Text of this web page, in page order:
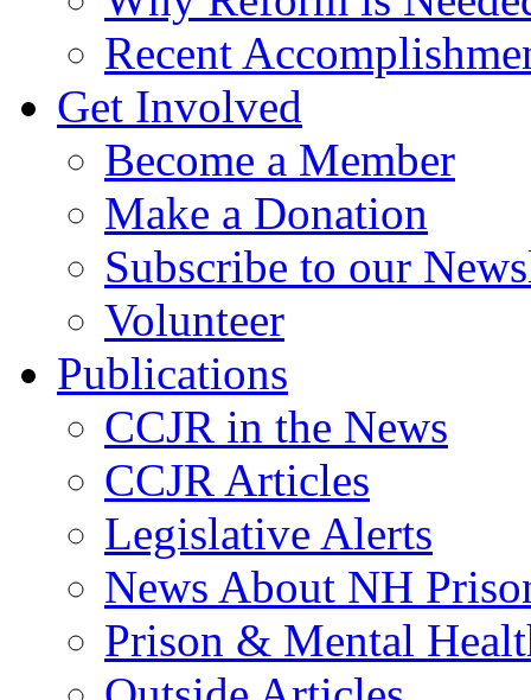
Recent
Get Involved
Become a Member
Make a Donation
Subscribe to our
Volunteer
Publications
CCJR in the News
CCJR Articles
Legislative Alerts
News About NH
Prison & Mental